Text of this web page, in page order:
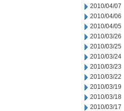
2010/04/07
2010/04/06
2010/04/05
2010/03/26
2010/03/25
2010/03/24
2010/03/23
2010/03/22
2010/03/19
2010/03/18
2010/03/17